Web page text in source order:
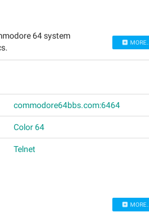
64 system
MORE...
commodore64bbs.com:6464
Color 64
Telnet
MORE...